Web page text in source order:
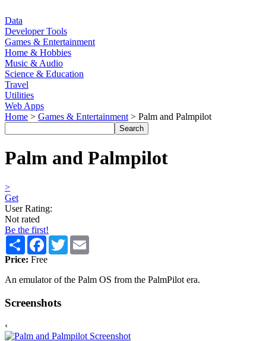
Data
Developer Tools
Games & Entertainment
Home & Hobbies
Music & Audio
Science & Education
Travel
Utilities
Web Apps
Home > Games & Entertainment > Palm and Palmpilot
Palm and Palmpilot
>
Get
User Rating:
Not rated
Be the first!
Share Facebook
Twitter
Price: Free
An emulator of the Palm OS from the PalmPilot era.
Screenshots
‹